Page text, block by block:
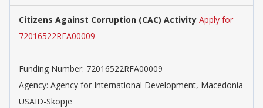
Citizens Against Corruption (CAC) Activity Apply for
72016522RFA00009
Funding Number: 72016522RFA00009
Agency: Agency for International Development, Macedonia
USAID-Skopje